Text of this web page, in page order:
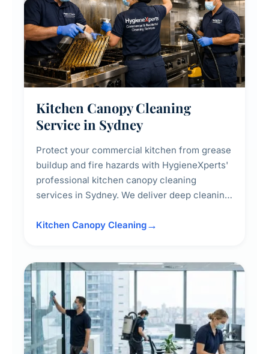
Kitchen Canopy Cleaning
Service in Sydney
Protect your commercial kitchen from grease
buildup and fire hazards with HygieneXperts'
professional kitchen canopy cleaning
services in Sydney. We deliver deep cleaning
surrounding surfaces, ensuring compliance
Kitchen Canopy Cleaning